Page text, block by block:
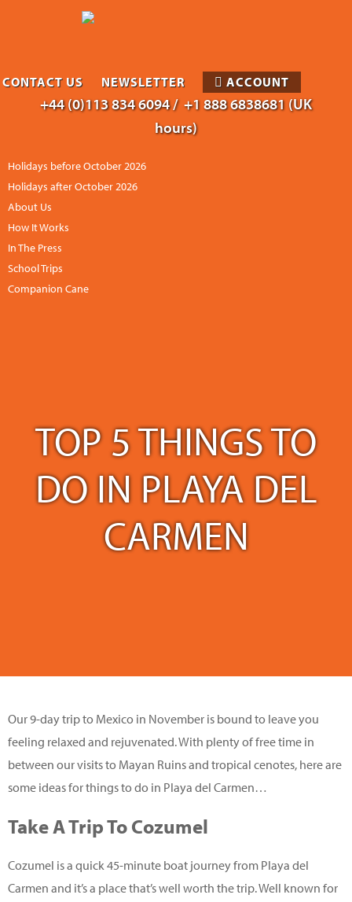
+44 (0)113 834 6094 / +1 888 6838681 (UK
hours)
Holidays before October 2026
Holidays after October 2026
About Us
How It Works
In The Press
School Trips
Companion Cane
CONTACT US NEWSLETTER ACCOUNT
TOP 5 THINGS TO
DO IN PLAYA DEL
CARMEN
Our 9-day trip to Mexico in November is bound to leave you
feeling relaxed and rejuvenated. With plenty of free time in
between our visits to Mayan Ruins and tropical cenotes, here are
some ideas for things to do in Playa del Carmen…
Take A Trip To Cozumel
Cozumel is a quick 45-minute boat journey from Playa del
Carmen and it’s a place that’s well worth the trip. Well known for